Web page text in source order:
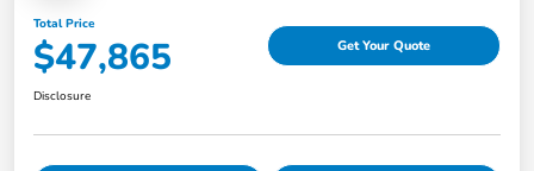
Total Price
$47,865 Get Your Quote
Disclosure